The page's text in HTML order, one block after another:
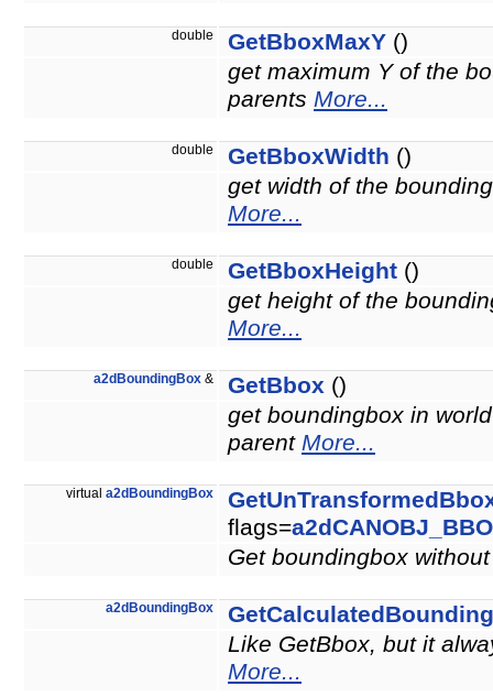
double GetBboxMaxY ()
get maximum Y of the
parents More...
double GetBboxWidth ()
get width of the
More...
double GetBboxHeight ()
get height of the
More...
a2dBoundingBox & GetBbox ()
get boundingbox in
parent More...
virtual a2dBoundingBox
flags=
Get boundingbox
a2dBoundingBox
Like GetBbox, but it
More...